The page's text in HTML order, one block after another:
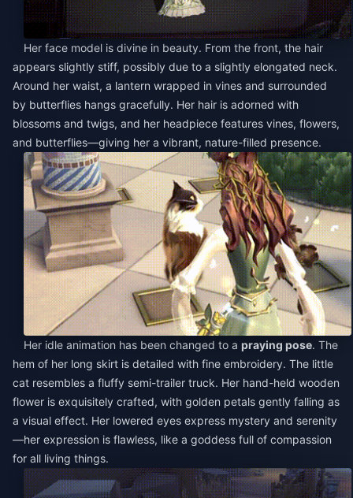
Her face model is divine in beauty. From the front, the hair
appears slightly stiff, possibly due to a slightly elongated neck.
Around her waist, a lantern wrapped in vines and surrounded
by butterflies hangs gracefully. Her hair is adorned with
blossoms and twigs, and her headpiece features vines, flowers,
and butterflies—giving her a vibrant, nature-filled presence.
Her idle animation has been changed to a praying pose. The
hem of her long skirt is detailed with fine embroidery. The little
cat resembles a fluffy semi-trailer truck. Her hand-held wooden
flower is exquisitely crafted, with golden petals gently falling as
a visual effect. Her lowered eyes express mystery and serenity
—her expression is flawless, like a goddess full of compassion
for all living things.